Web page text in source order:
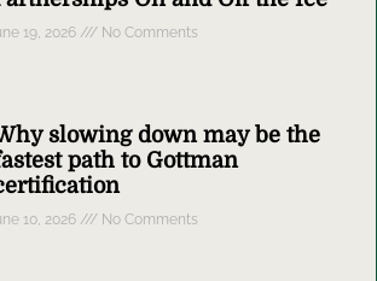
19, 2026 No Comments
slowing down may be the
path to Gottman
10, 2026 No Comments